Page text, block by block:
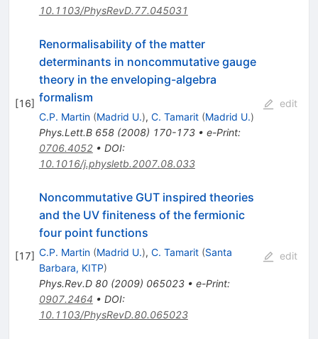
10.1103/PhysRevD.77.045031
[16]
Renormalisability of the matter
determinants in noncommutative gauge
theory in the enveloping-algebra
formalism
C.P. Martin (Madrid U.), C. Tamarit (Madrid U.)
Phys.Lett.B 658(2008) 170-173• e-Print:
0706.4052• DOI:
10.1016/j.physletb.2007.08.033
edit
[17]
Noncommutative GUT inspired theories
and the UV finiteness of the fermionic
four point functions
C.P. Martin (Madrid U.), C. Tamarit (Santa
Barbara, KITP)
Phys.Rev.D 80(2009) 065023• e-Print:
0907.2464 • DOI:
10.1103/PhysRevD.80.065023
edit